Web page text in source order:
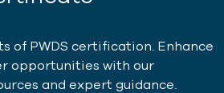
of PWDS certification. Enhance
opportunities with our
and expert guidance.